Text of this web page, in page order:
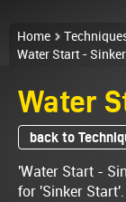
Home
Water Start -
Water
back to
'Water Start -
for 'Sinker Start'.